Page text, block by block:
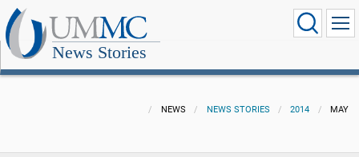
News Stories
NEWS NEWS STORIES 2014 MAY